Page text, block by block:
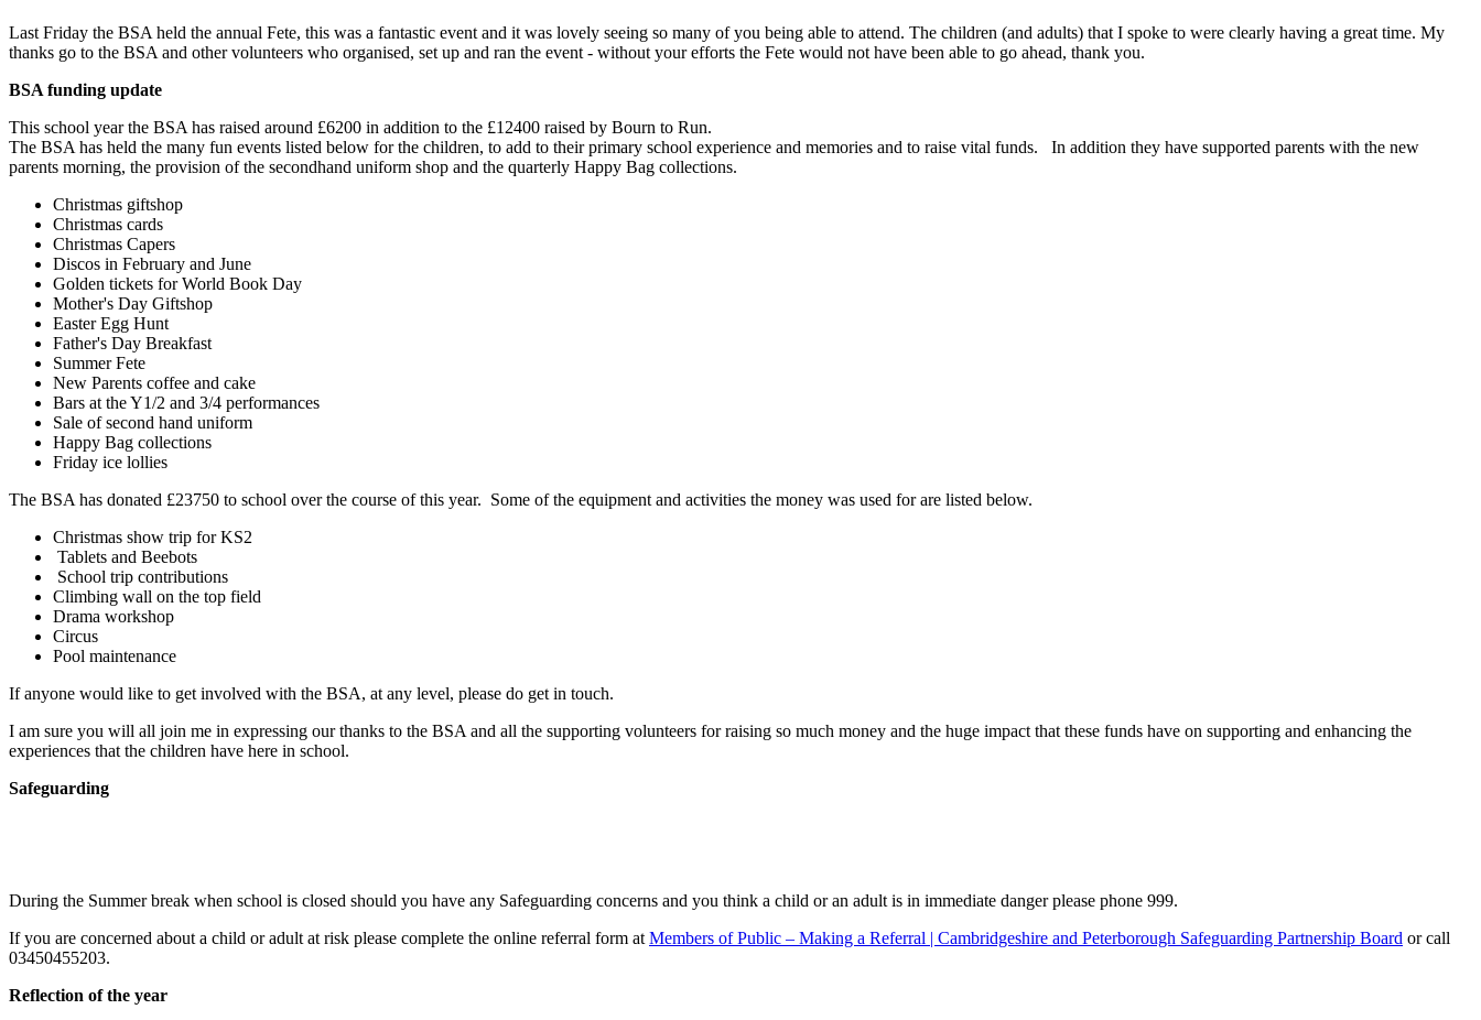
Last Friday the BSA held the annual Fete, this was a fantastic event and it was lovely seeing so many of you being able to attend. The children (and adults) that I spoke to were clearly having a great time. My
thanks go to the BSA and other volunteers who organised, set up and ran the event - without your efforts the Fete would not have been able to go ahead, thank you.
BSA funding update
This school year the BSA has raised around £6200 in addition to the £12400 raised by Bourn to Run.
The BSA has held the many fun events listed below for the children, to add to their primary school experience and memories and to raise vital funds. In addition they have supported parents with the new
parents morning, the provision of the secondhand uniform shop and the quarterly Happy Bag collections.
Christmas giftshop
Christmas cards
Christmas Capers
Discos in February and June
Golden tickets for World Book Day
Mother's Day Giftshop
Easter Egg Hunt
Father's Day Breakfast
Summer Fete
New Parents coffee and cake
Bars at the Y1/2 and 3/4 performances
Sale of second hand uniform
Happy Bag collections
Friday ice lollies
The BSA has donated £23750 to school over the course of this year. Some of the equipment and activities the money was used for are listed below.
Christmas show trip for KS2
Tablets and Beebots
School trip contributions
Climbing wall on the top field
Drama workshop
Circus
Pool maintenance
If anyone would like to get involved with the BSA, at any level, please do get in touch.
I am sure you will all join me in expressing our thanks to the BSA and all the supporting volunteers for raising so much money and the huge impact that these funds have on supporting and enhancing the
experiences that the children have here in school.
Safeguarding
During the Summer break when school is closed should you have any Safeguarding concerns and you think a child or an adult is in immediate danger please phone 999.
If you are concerned about a child or adult at risk please complete the online referral form atMembers of Public – Making a Referral | Cambridgeshire and Peterborough Safeguarding Partnership Board or call
03450455203.
Reflection of the year